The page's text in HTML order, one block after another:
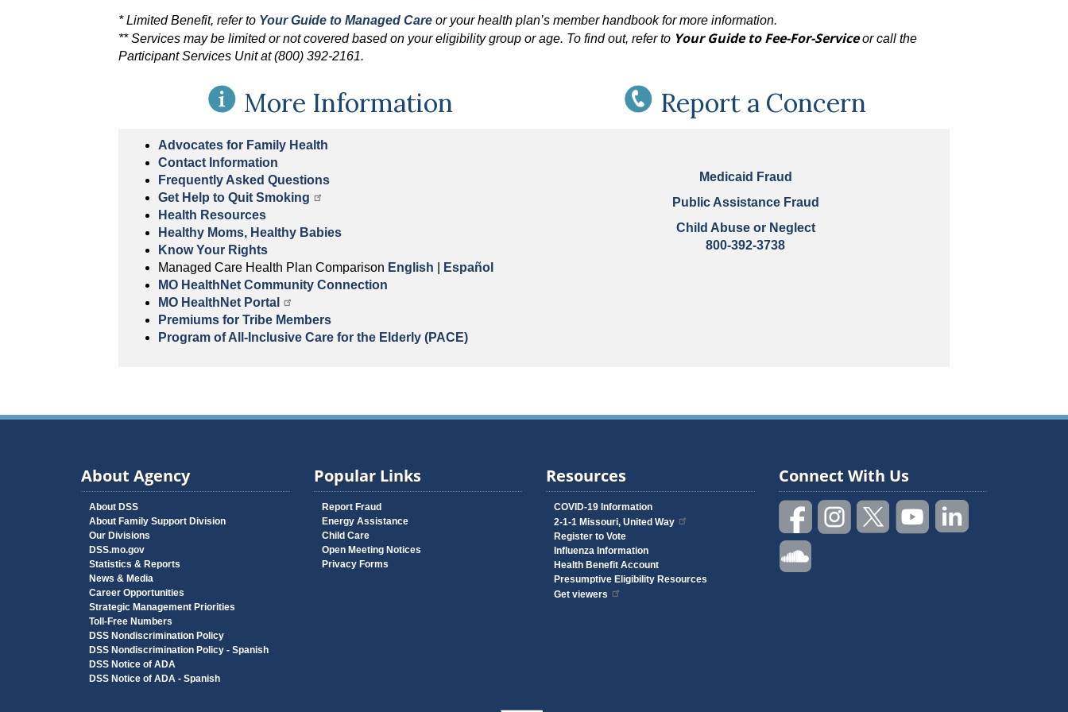
* Limited Benefit, refer to Your Guide to Managed Care or your health plan’s member handbook for more information.
** Services may be limited or not covered based on your eligibility group or age. To find out, refer to Your Guide to Fee-For-Serviceor call the
Participant Services Unit at (800) 392-2161.
More Information
Advocates for Family Health
Contact Information
Frequently Asked Questions
Get Help to Quit Smoking
Health Resources
Healthy Moms, Healthy Babies
Know Your Rights
Managed Care Health Plan Comparison English
Español
MO HealthNet Community Connection
MO HealthNet Portal
Premiums for Tribe Members
Program of All-Inclusive Care for the Elderly (PACE)
Report a Concern
Medicaid Fraud
Public Assistance Fraud
Child Abuse or Neglect
800-392-3738
About Agency
About DSS
About Family Support Division
Our Divisions
DSS.mo.gov
Statistics & Reports
News & Media
Career Opportunities
Strategic Management Priorities
Toll-Free Numbers
DSS Nondiscrimination Policy
DSS Nondiscrimination Policy - Spanish
DSS Notice of ADA
DSS Notice of ADA - Spanish
Popular Links
Report Fraud
Energy Assistance
Child Care
Open Meeting Notices
Privacy Forms
Resources
COVID-19 Information
2-1-1 Missouri, United Way
Register to Vote
Influenza Information
Health Benefit Account
Presumptive Eligibility Resources
Get viewers
Connect With Us